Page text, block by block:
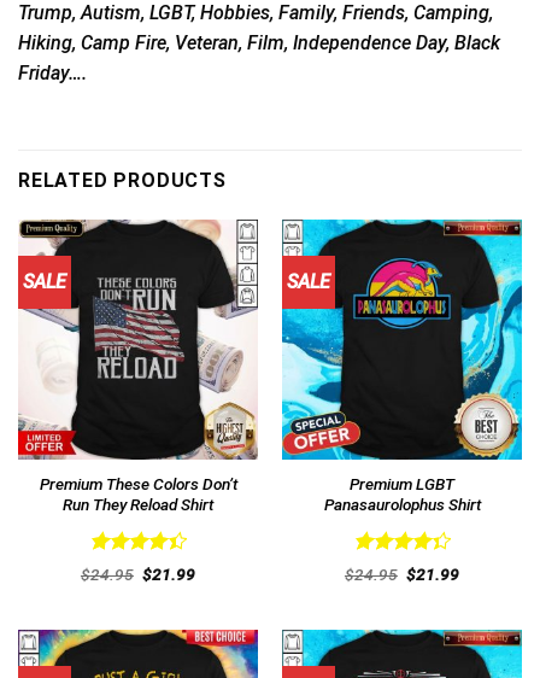
Trump, Autism, LGBT, Hobbies, Family, Friends, Camping,
Hiking, Camp Fire, Veteran, Film, Independence Day, Black
Friday….
RELATED PRODUCTS
SALE
Premium These Colors Don’t
Run They Reload Shirt
Rated
out
$24.95 Original
price
$21.99Current
SALE
Premium LGBT
Panasaurolophus Shirt
Rated
out
$24.95 Original
price
$21.99Current